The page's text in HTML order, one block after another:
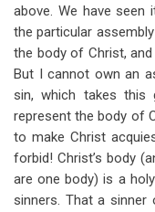
above. We have
the particular
the body of Christ,
But I cannot own an
sin, which takes
represent the body of
to make Christ
forbid! Christ’s body
are one body) is a
sinners. That a sinner